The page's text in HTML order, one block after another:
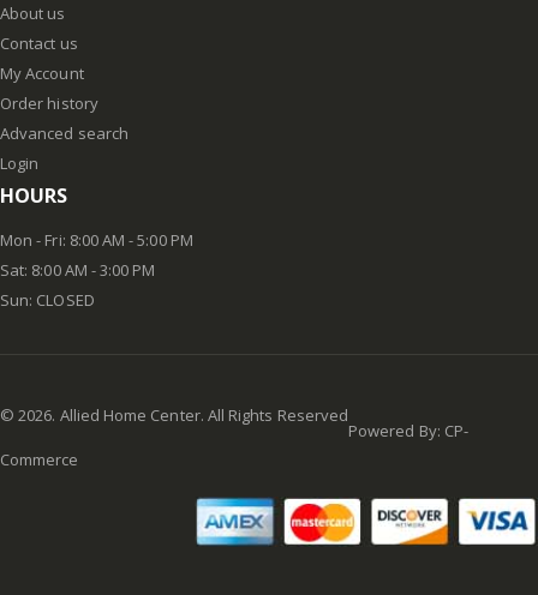
About us
Contact us
My Account
Order history
Advanced search
Login
HOURS
Mon - Fri: 8:00 AM - 5:00 PM
Sat: 8:00 AM - 3:00 PM
Sun: CLOSED
©2026. Allied Home Center. All Rights Reserved
Powered By: CP-
Commerce